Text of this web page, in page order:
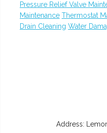
Pressure Relief Valve
Maintenance Thermostat
Drain Cleaning Water
Address: